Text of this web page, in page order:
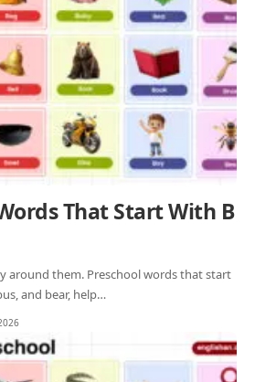
That Start With B
around them. Preschool words that start
and bear, help…